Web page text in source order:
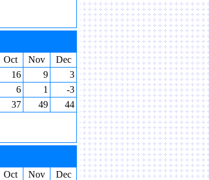
Oct Nov
Dec
16 9
3
6 1
-3
37 49 44
Oct Nov
Dec